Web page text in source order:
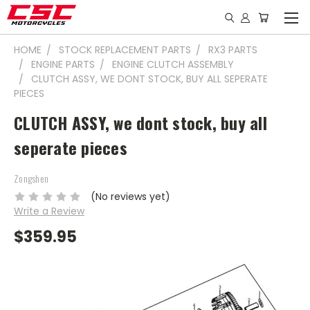
HOME STOCK REPLACEMENT PARTS
RX3 PARTS
ENGINE PARTS
ENGINE CLUTCH ASSEMBLY
CLUTCH ASSY, WE DONT STOCK, BUY ALL SEPERATE
PIECES
CLUTCH ASSY, we dont stock, buy all
seperate pieces
Zongshen
(No reviews yet)
Write a Review
$359.95